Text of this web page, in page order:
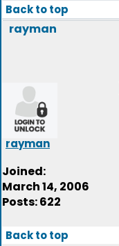
Back to top
rayman
rayman
Joined:
March 14, 2006
Posts: 622
Back to top